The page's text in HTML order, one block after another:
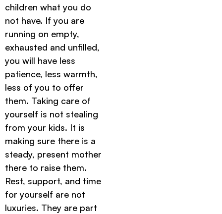
children what you do
not have. If you are
running on empty,
exhausted and unfilled,
you will have less
patience, less warmth,
less of you to offer
them. Taking care of
yourself is not stealing
from your kids. It is
making sure there is a
steady, present mother
there to raise them.
Rest, support, and time
for yourself are not
luxuries. They are part